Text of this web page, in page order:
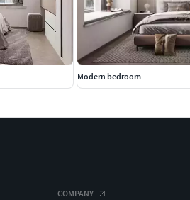
Modern bedroom
COMPANY